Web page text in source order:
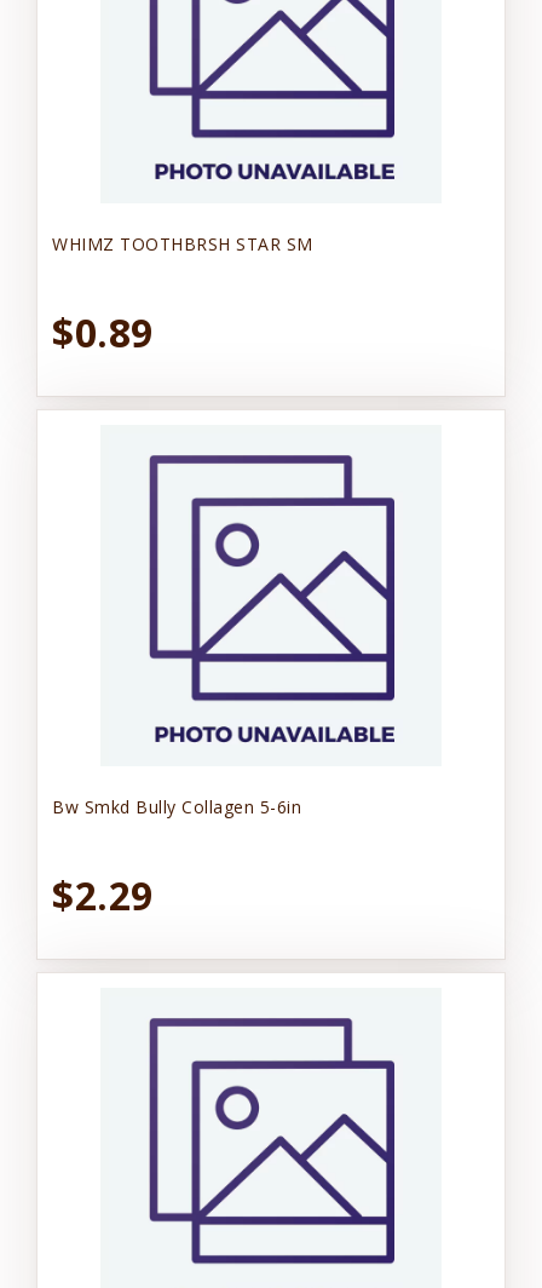
WHIMZ TOOTHBRSH STAR SM
$0.89
Bw Smkd Bully Collagen 5-6in
$2.29